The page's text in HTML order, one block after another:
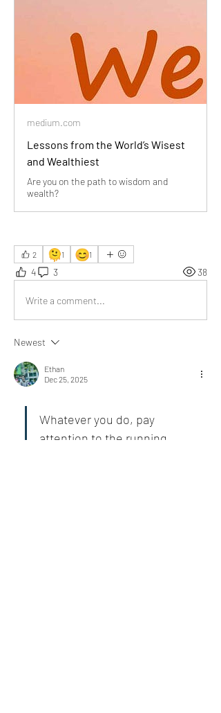
medium.com
Lessons from the World’s Wisest
and Wealthiest
Are you on the path to wisdom and
wealth?
2 🫠1 😊1
4 3 38
Write a comment...
Newest
Ethan
Dec 25, 2025
Whatever you do, pay
attention to the running